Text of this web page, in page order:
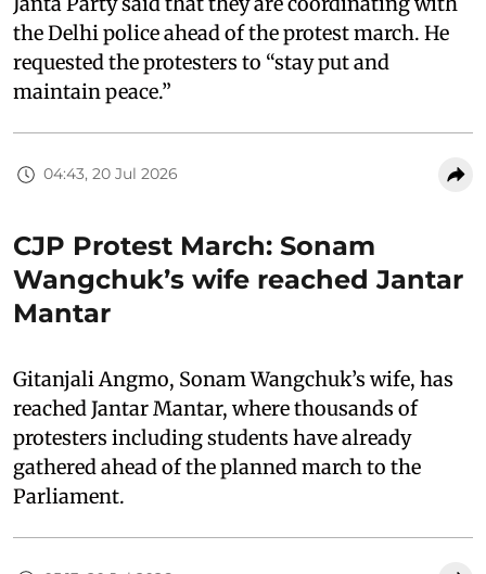
the Delhi police ahead of the protest march. He
requested the protesters to “stay put and
maintain peace.”
04:43, 20 Jul 2026
CJP Protest March: Sonam
Wangchuk’s wife reached Jantar
Mantar
Gitanjali Angmo, Sonam Wangchuk’s wife, has
reached Jantar Mantar, where thousands of
protesters including students have already
gathered ahead of the planned march to the
Parliament.